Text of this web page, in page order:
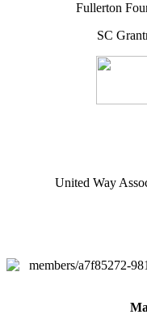
Fullerton
SC
United Way